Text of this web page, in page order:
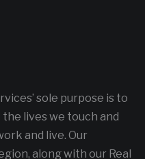
sole purpose is to
lives we touch and
and live. Our
along with our Real